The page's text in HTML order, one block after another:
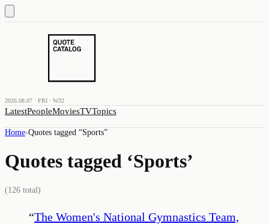
2026.08.07 · FRI · W32
LatestPeopleMoviesTVTopics
Home›Quotes tagged “Sports”
Quotes tagged ‘Sports’
(126 total)
“The Women's National Gymnastics Team,